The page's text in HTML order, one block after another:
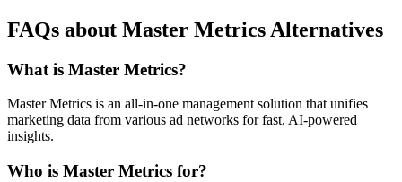
FAQs about Master Metrics Alternatives
What is Master Metrics?
Master Metrics is an all-in-one management solution that unifies
marketing data from various ad networks for fast, AI-powered
insights.
Who is Master Metrics for?